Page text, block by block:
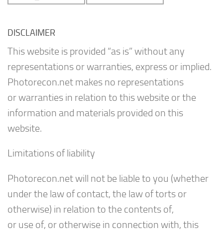
DISCLAIMER
This website is provided “as is” without any
representations or warranties, express or implied.
Photorecon.net makes no representations
or warranties in relation to this website or the
information and materials provided on this
website.
Limitations of liability
Photorecon.net will not be liable to you (whether
under the law of contact, the law of torts or
otherwise) in relation to the contents of,
or use of, or otherwise in connection with, this